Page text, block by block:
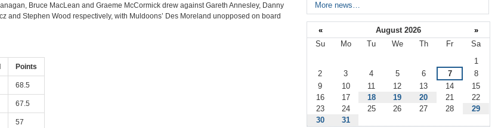
Bruce MacLean and Graeme McCormick drew against Gareth Annesley, Danny
and Stephen Wood respectively, with Muldoons’ Des Moreland unopposed on board
Points
68.5
67.5
57
More news…
« August 2026 »
Su Mo Tu We Th Fr
Sa
1
2
3 4 5 6 7
8
9
10 11 12 13 14
15
16
17 18 19 20 21
22
23
24 25 26 27 28
29
30
31